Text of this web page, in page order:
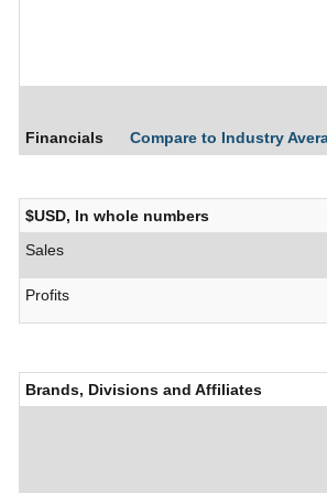
Financials Compare to Industry
$USD, In whole numbers
Sales
Profits
Brands, Divisions and Affiliates